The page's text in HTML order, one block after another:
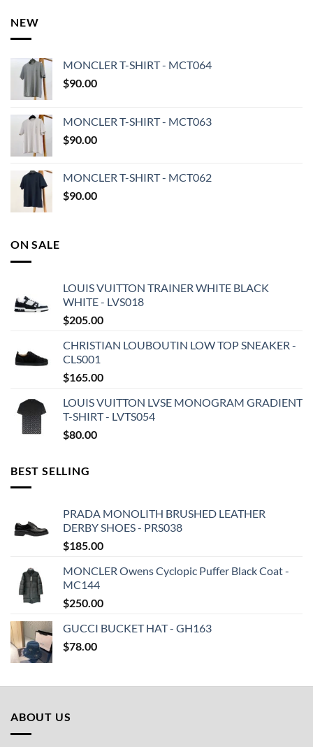
NEW
MONCLER T-SHIRT - MCT064
$90.00
MONCLER T-SHIRT - MCT063
$90.00
MONCLER T-SHIRT - MCT062
$90.00
ON SALE
LOUIS VUITTON TRAINER WHITE BLACK
WHITE - LVS018
$205.00
CHRISTIAN LOUBOUTIN LOW TOP SNEAKER -
CLS001
$165.00
LOUIS VUITTON LVSE MONOGRAM GRADIENT
T-SHIRT - LVTS054
$80.00
BEST SELLING
PRADA MONOLITH BRUSHED LEATHER
DERBY SHOES - PRS038
$185.00
MONCLER Owens Cyclopic Puffer Black Coat -
MC144
$250.00
GUCCI BUCKET HAT - GH163
$78.00
ABOUT US